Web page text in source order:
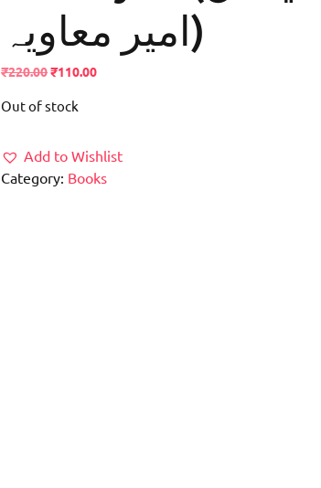
امير معاویہ)
₹220.00Original
was:
₹110.00Current
Out of stock
Add to Wishlist
Category: Books